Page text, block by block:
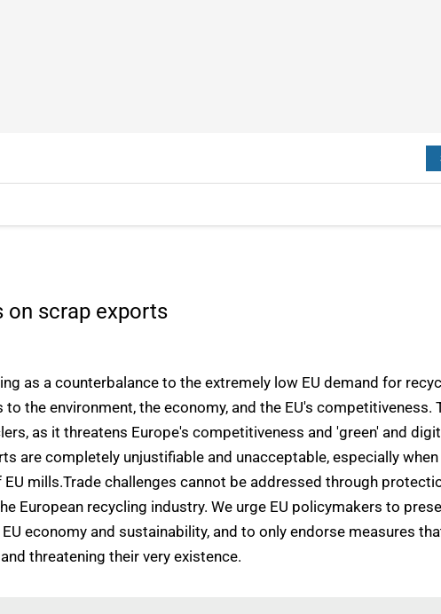
on scrap exports
as a counterbalance to the extremely low EU demand for
the environment, the economy, and the EU's competitiveness.
as it threatens Europe's competitiveness and 'green' and
are completely unjustifiable and unacceptable, especially
mills.Trade challenges cannot be addressed through
European recycling industry. We urge EU policymakers to
economy and sustainability, and to only endorse measures
threatening their very existence.